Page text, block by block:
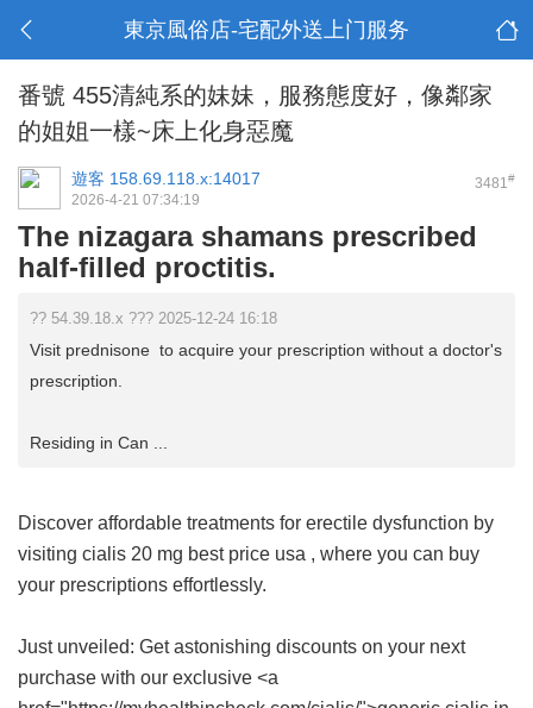
東京風俗店-宅配外送上门服务
番號 455清純系的妹妹，服務態度好，像鄰家
的姐姐一樣~床上化身惡魔
3481#
遊客 158.69.118.x:14017
2026-4-21 07:34:19
The nizagara shamans prescribed
half-filled proctitis.
?? 54.39.18.x ??? 2025-12-24 16:18
Visit prednisone to acquire your prescription without a doctor's
prescription.
Residing in Can ...
Discover affordable treatments for erectile dysfunction by
visiting cialis 20 mg best price usa , where you can buy
your prescriptions effortlessly.
Just unveiled: Get astonishing discounts on your next
purchase with our exclusive <a